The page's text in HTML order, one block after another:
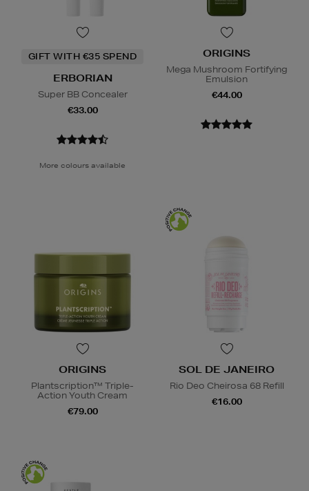
GIFT WITH €35 SPEND
ERBORIAN
Super BB Concealer
€33.00
More colours available
ORIGINS
Mega Mushroom Fortifying
Emulsion
€44.00
ORIGINS
Plantscription™ Triple-
Action Youth Cream
€79.00
SOL DE JANEIRO
Rio Deo Cheirosa 68 Refill
€16.00